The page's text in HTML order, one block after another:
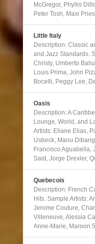
McGregor, Phyllis
Peter Tosh, Maxi
Little Italy
Description: Classic
and Jazz Standards.
Christy, Umberto
Louis Prima, John
Bocelli, Peggy Lee,
Oasis
Description: A
Lounge, World, and
Artists: Eliane Elias,
Usbeck, Manu
Francisco Aguabella,
Said, Jorge Drexler,
Quebecois
Description: French
Hits. Sample Artists:
Jerome Couture,
Villeneuve, Alessia
Anne-Marie, Maroon